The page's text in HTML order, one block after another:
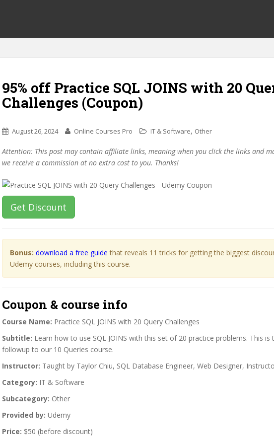
95% off Practice SQL JOINS with 20
Challenges (Coupon)
August 26, 2024 Online Courses Pro IT & Software, Other
Attention: This post may contain affiliate links, meaning when you click the links and
we receive a commission at no extra cost to you. Thanks!
Get Discount
Bonus: download a free guide that reveals 11 tricks for getting the biggest
Udemy courses, including this course.
Coupon & course info
Course Name: Practice SQL JOINS with 20 Query Challenges
Subtitle: Learn how to use SQL JOINS with this set of 20 practice problems. This is
followup to our 10 Queries course.
Instructor: Taught by Taylor Chiu, SQL Database Engineer, Web Designer,
Category: IT & Software
Subcategory: Other
Provided by: Udemy
Price: $50 (before discount)